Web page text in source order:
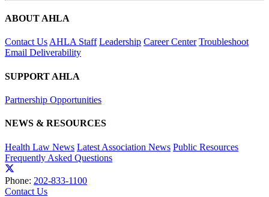
ABOUT AHLA
Contact UsAHLA Staff Leadership Career Center Troubleshoot
Email Deliverability
SUPPORT AHLA
Partnership Opportunities
NEWS & RESOURCES
Health Law News Latest Association News Public Resources
Frequently Asked Questions
Phone: 202-833-1100
Contact Us